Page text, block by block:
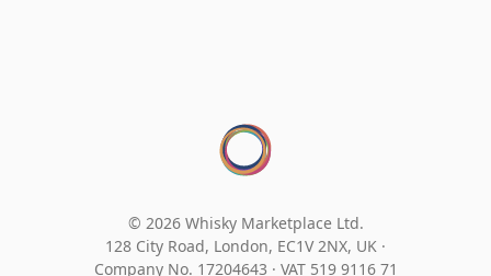
© 2026 Whisky Marketplace Ltd.
128 City Road, London, EC1V 2NX, UK ·
Company No. 17204643 · VAT 519 9116 71